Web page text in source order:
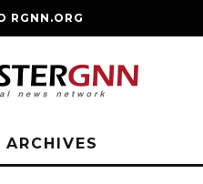
RGNN.ORG
ARCHIVES